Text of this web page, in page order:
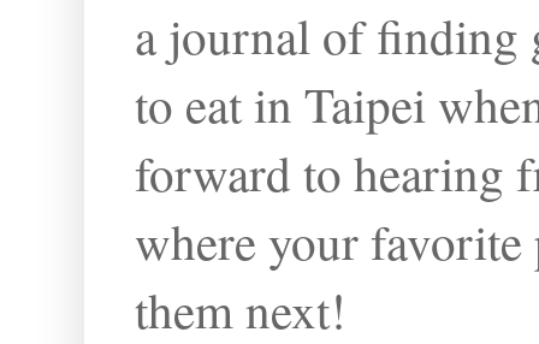
a journal of finding
to eat in Taipei
forward to hearing
where your favorite
them next!